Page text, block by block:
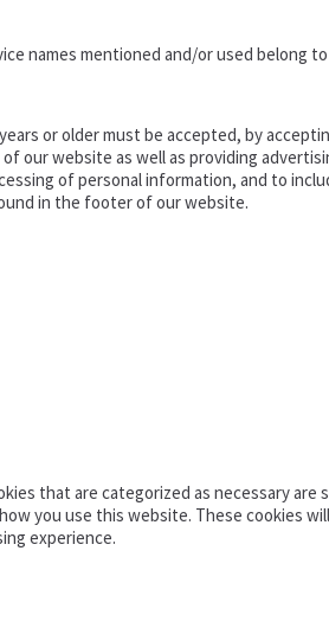
names mentioned and/or used belong
or older must be accepted, by
website as well as providing
of personal information, and to
in the footer of our website.
that are categorized as necessary
you use this website. These cookies
experience.